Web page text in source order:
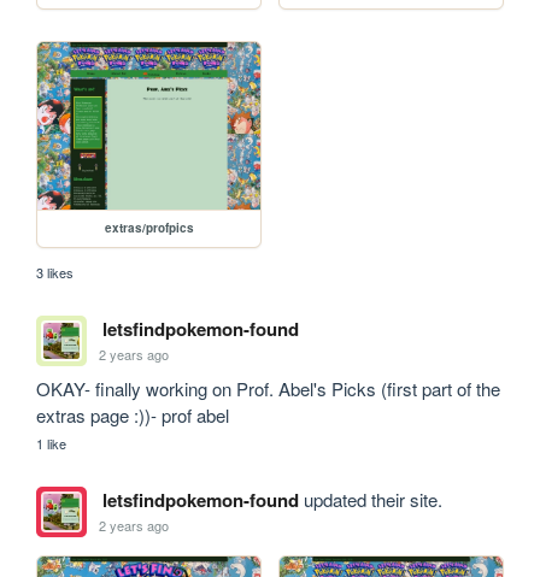
extras/profpics
3 likes
letsfindpokemon-found
2 years ago
OKAY- finally working on Prof. Abel's Picks (first part of the
extras page :))- prof abel
1 like
letsfindpokemon-foundupdated their site.
2 years ago